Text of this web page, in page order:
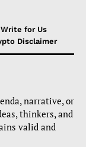
Write for Us
Disclaimer
narrative, or
thinkers, and
valid and